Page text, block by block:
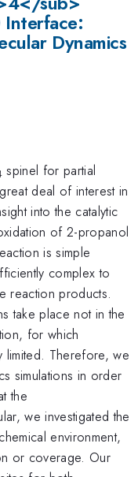
Dynamics
spinel for partial
deal of interest in
into the catalytic
of 2-propanol
is simple
complex to
reaction products.
take place not in the
for which
limited. Therefore, we
simulations in order
the
we investigated the
environment,
or coverage. Our